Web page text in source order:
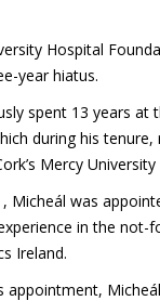
Hospital
year hiatus.
spent 13 years at
during his
Mercy University
Micheál was
in the
Ireland.
appointment,